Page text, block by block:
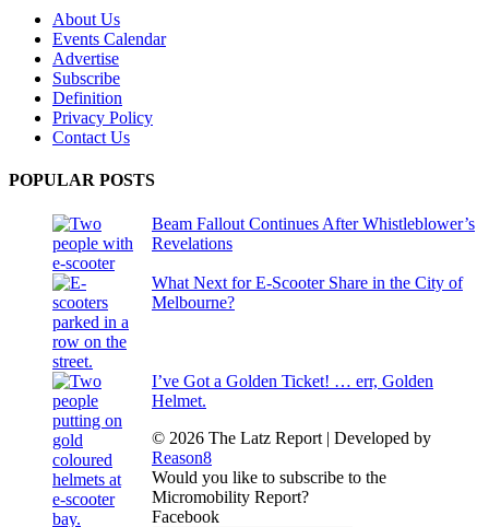
About Us
Events Calendar
Advertise
Subscribe
Definition
Privacy Policy
Contact Us
POPULAR POSTS
Beam Fallout Continues After Whistleblower’s
Revelations
What Next for E-Scooter Share in the City of
Melbourne?
I’ve Got a Golden Ticket! … err, Golden
Helmet.
© 2026 The Latz Report | Developed by
Reason8
Would you like to subscribe to the
Micromobility Report?
Facebook